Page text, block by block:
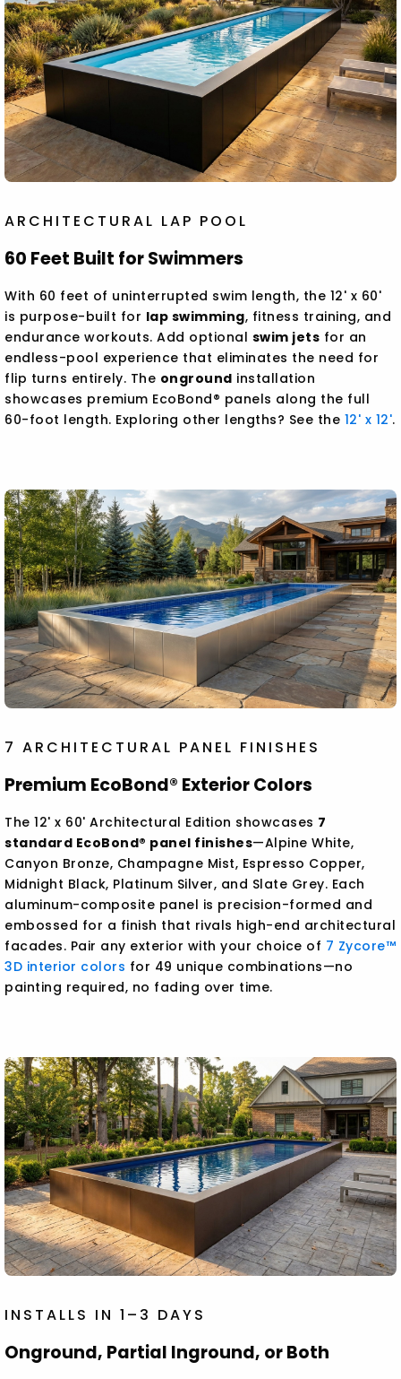
ARCHITECTURAL LAP POOL
60 Feet Built for Swimmers
With 60 feet of uninterrupted swim length, the 12' x 60'
is purpose-built for lap swimming, fitness training, and
endurance workouts. Add optional swim jets for an
endless-pool experience that eliminates the need for
flip turns entirely. The onground installation
showcases premium EcoBond® panels along the full
60-foot length. Exploring other lengths? See the 12' x 12'.
7 ARCHITECTURAL PANEL FINISHES
Premium EcoBond® Exterior Colors
The 12' x 60' Architectural Edition showcases 7
standard EcoBond® panel finishes—Alpine White,
Canyon Bronze, Champagne Mist, Espresso Copper,
Midnight Black, Platinum Silver, and Slate Grey. Each
aluminum-composite panel is precision-formed and
embossed for a finish that rivals high-end architectural
facades. Pair any exterior with your choice of 7 Zycore™
3D interior colors for 49 unique combinations—no
painting required, no fading over time.
INSTALLS IN 1–3 DAYS
Onground, Partial Inground, or Both